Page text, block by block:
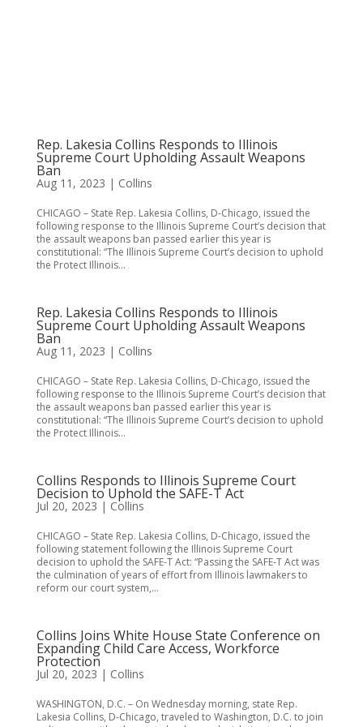
Rep. Lakesia Collins Responds to Illinois
Supreme Court Upholding Assault Weapons
Ban
Aug 11, 2023 | Collins
CHICAGO – State Rep. Lakesia Collins, D-Chicago, issued the
following response to the Illinois Supreme Court’s decision that
the assault weapons ban passed earlier this year is
constitutional: “The Illinois Supreme Court’s decision to uphold
the Protect Illinois...
Rep. Lakesia Collins Responds to Illinois
Supreme Court Upholding Assault Weapons
Ban
Aug 11, 2023 | Collins
CHICAGO – State Rep. Lakesia Collins, D-Chicago, issued the
following response to the Illinois Supreme Court’s decision that
the assault weapons ban passed earlier this year is
constitutional: “The Illinois Supreme Court’s decision to uphold
the Protect Illinois...
Collins Responds to Illinois Supreme Court
Decision to Uphold the SAFE-T Act
Jul 20, 2023 | Collins
CHICAGO – State Rep. Lakesia Collins, D-Chicago, issued the
following statement following the Illinois Supreme Court
decision to uphold the SAFE-T Act: “Passing the SAFE-T Act was
the culmination of years of effort from Illinois lawmakers to
reform our court system,...
Collins Joins White House State Conference on
Expanding Child Care Access, Workforce
Protection
Jul 20, 2023 | Collins
WASHINGTON, D.C. – On Wednesday morning, state Rep.
Lakesia Collins, D-Chicago, traveled to Washington, D.C. to join